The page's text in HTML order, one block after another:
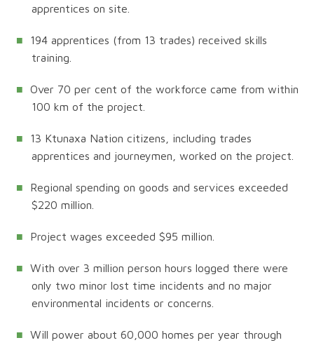
apprentices on site.
194 apprentices (from 13 trades) received skills
training.
Over 70 per cent of the workforce came from within
100 km of the project.
13 Ktunaxa Nation citizens, including trades
apprentices and journeymen, worked on the project.
Regional spending on goods and services exceeded
$220 million.
Project wages exceeded $95 million.
With over 3 million person hours logged there were
only two minor lost time incidents and no major
environmental incidents or concerns.
Will power about 60,000 homes per year through